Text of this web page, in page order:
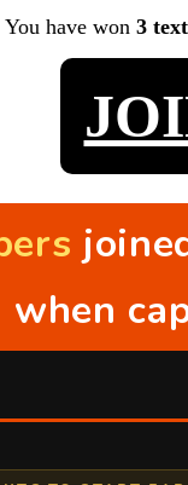
You have won 3